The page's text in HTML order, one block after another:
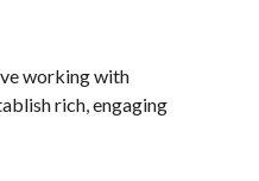
working with
rich, engaging